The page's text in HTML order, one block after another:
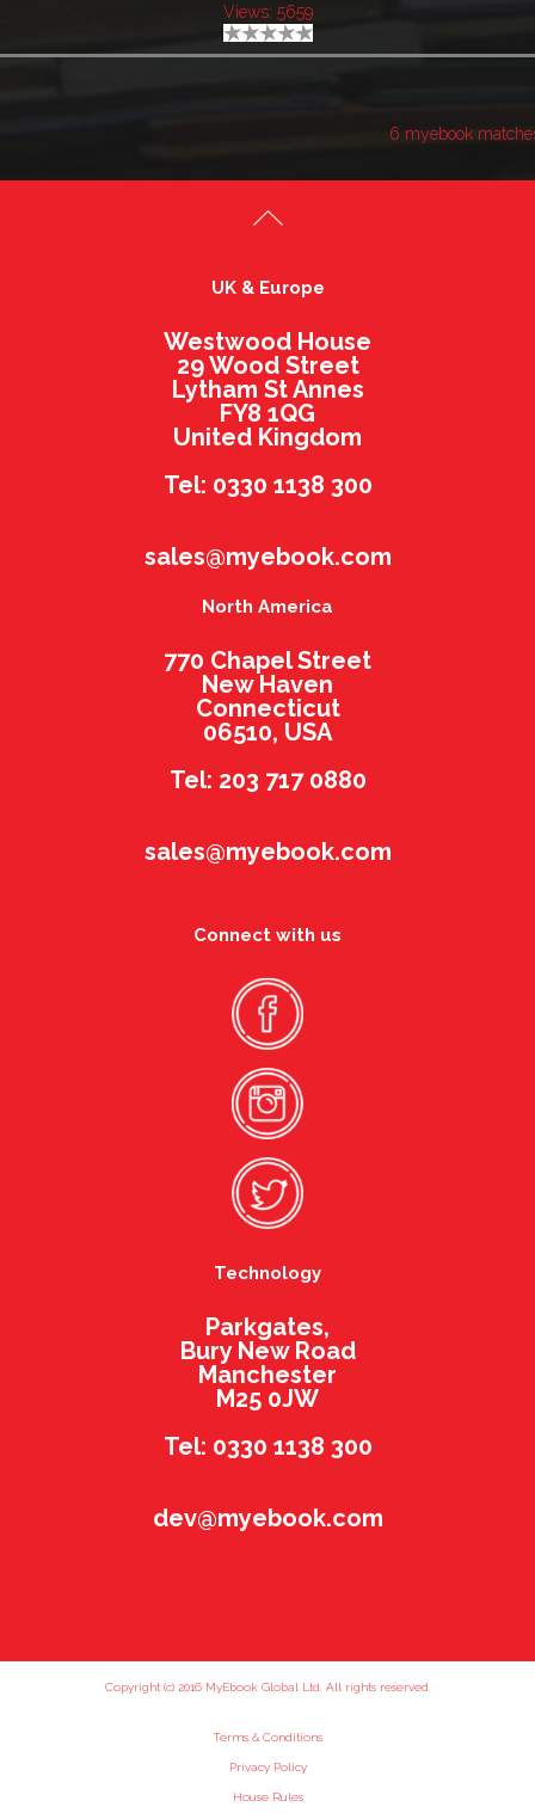
Views: 5659
6 myebook
UK & Europe
Westwood House
29 Wood Street
Lytham St Annes
FY8 1QG
United Kingdom
Tel: 0330 1138 300
sales@myebook.com
North America
770 Chapel Street
New Haven
Connecticut
06510, USA
Tel: 203 717 0880
sales@myebook.com
Connect with us
Technology
Parkgates,
Bury New Road
Manchester
M25 0JW
Tel: 0330 1138 300
dev@myebook.com
Copyright (c) 2016 MyEbook Global Ltd. All rights reserved.
Terms & Conditions
Privacy Policy
House Rules